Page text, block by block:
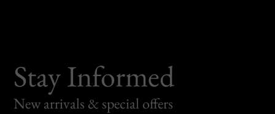
Stay Informed
New arrivals & special offers